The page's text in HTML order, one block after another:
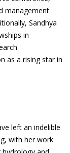
management
Sandhya
in
as a rising star in
left an indelible
with her work